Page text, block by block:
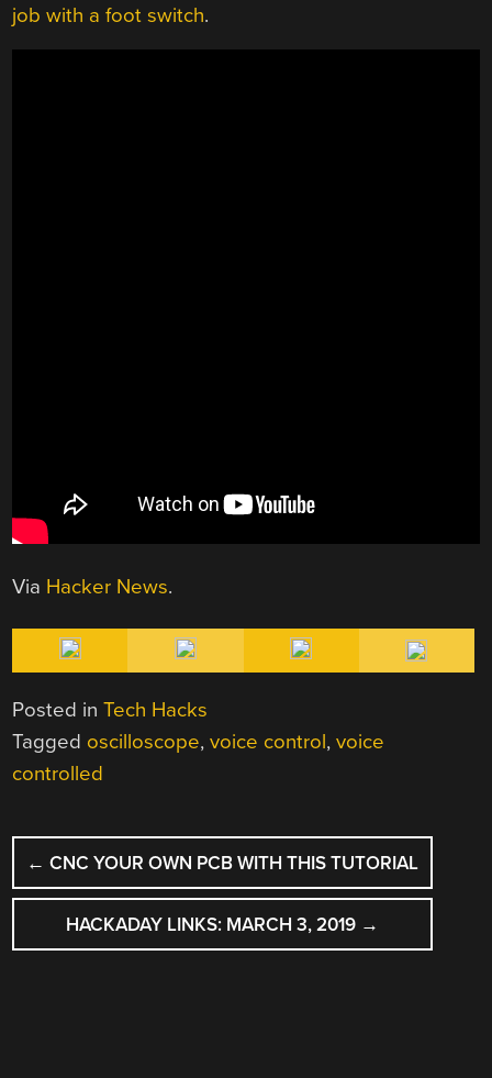
job with a foot switch.
Via Hacker News.
Posted inTech Hacks
Tagged oscilloscope,voice control,voice
controlled
POST
NAVIGATION
← CNC YOUR OWN PCB WITH THIS TUTORIAL
HACKADAY LINKS: MARCH 3, 2019 →